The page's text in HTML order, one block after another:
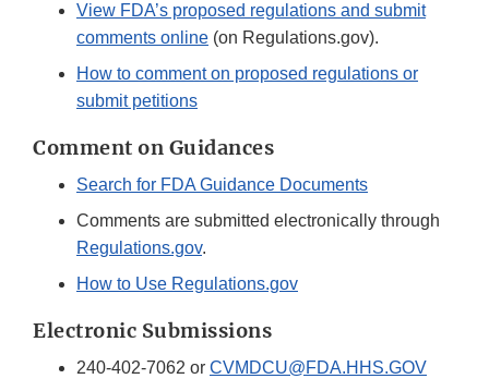
View FDA’s proposed regulations and submit
comments online (on Regulations.gov).
How to comment on proposed regulations or
submit petitions
Comment on Guidances
Search for FDA Guidance Documents
Comments are submitted electronically through
Regulations.gov.
How to Use Regulations.gov
Electronic Submissions
240-402-7062 or CVMDCU@FDA.HHS.GOV